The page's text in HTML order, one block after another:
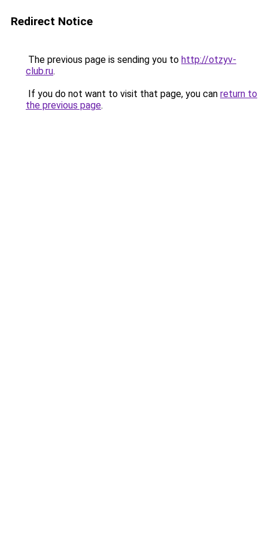
Redirect Notice
The previous page is sending you to http://otzyv-
club.ru.
If you do not want to visit that page, you can return to
the previous page.